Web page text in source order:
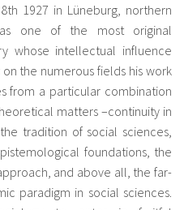
1927 in Lüneburg, northern
one of the most original
whose intellectual influence
the numerous fields his work
from a particular combination
matters –continuity in
tradition of social sciences,
foundations, the
and above all, the far-
paradigm in social sciences.